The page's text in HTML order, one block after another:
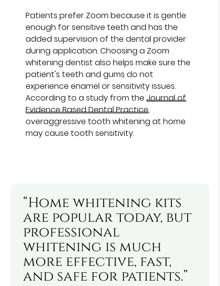
Patients prefer Zoom because it is gentle
enough for sensitive teeth and has the
added supervision of the dental provider
during application. Choosing a Zoom
whitening dentist also helps make sure the
patient's teeth and gums do not
experience enamel or sensitivity issues.
According to a study from theJournal of
Evidence Based Dental Practice,
overaggressive tooth whitening at home
may cause tooth sensitivity.
“Home whitening kits
are popular today, but
professional
whitening is much
more effective, fast,
and safe for patients.”